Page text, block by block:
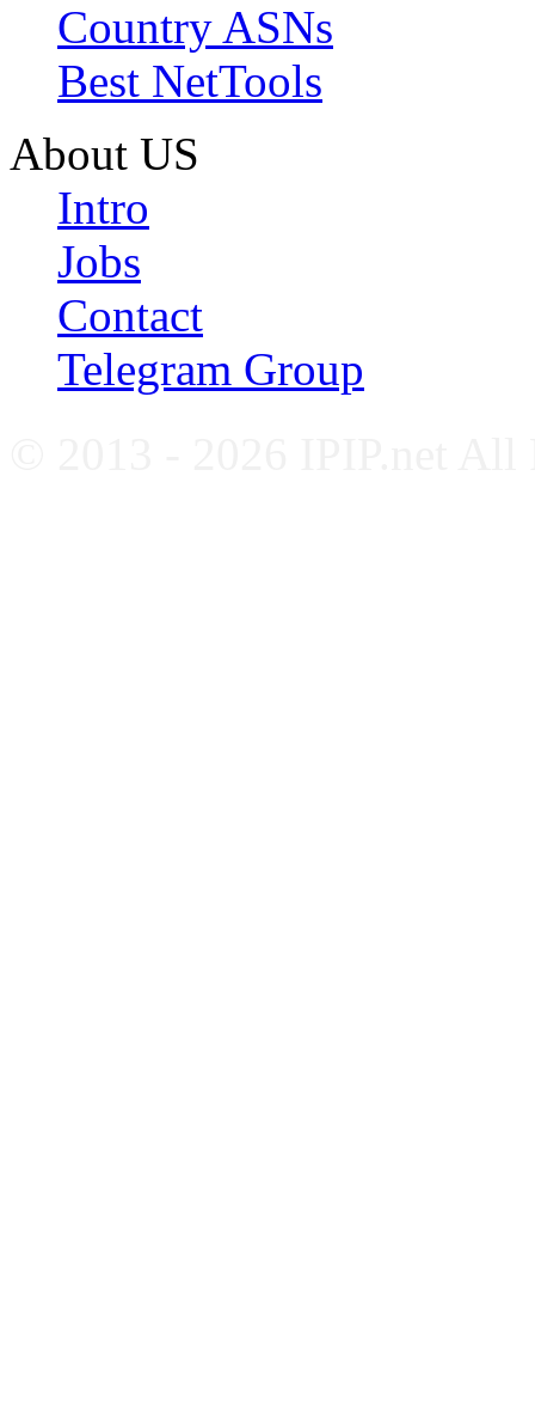
Country ASNs
Best NetTools
About US
Intro
Jobs
Contact
Telegram Group